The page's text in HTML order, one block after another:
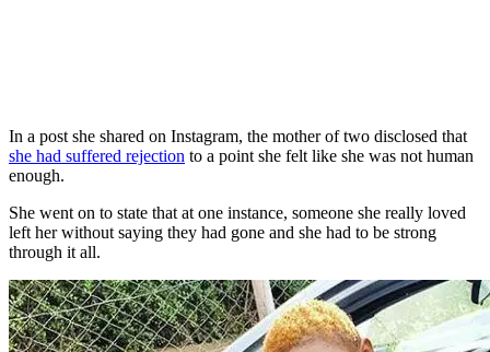
In a post she shared on Instagram, the mother of two disclosed that
she had suffered rejection to a point she felt like she was not human
enough.
She went on to state that at one instance, someone she really loved
left her without saying they had gone and she had to be strong
through it all.